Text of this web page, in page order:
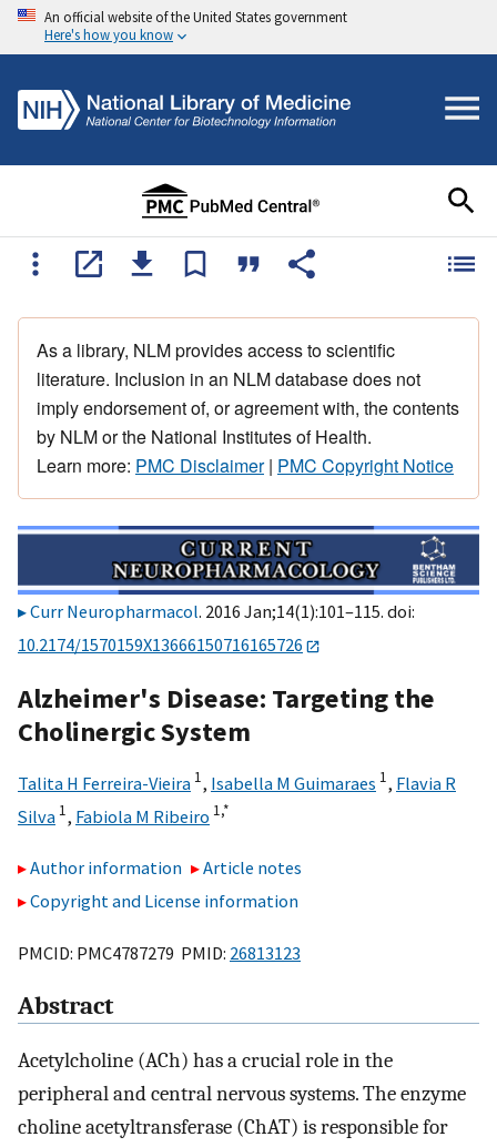
An official website of the United States government
Here's how you know
As a library, NLM provides access to scientific
literature. Inclusion in an NLM database does not
imply endorsement of, or agreement with, the contents
by NLM or the National Institutes of Health.
Learn more: PMC Disclaimer| PMC Copyright Notice
Curr Neuropharmacol. 2016 Jan;14(1):101–115. doi:
10.2174/1570159X13666150716165726
Alzheimer's Disease: Targeting the
Cholinergic System
Talita H Ferreira-Vieira 1, Isabella M Guimaraes 1, Flavia R
Silva 1, Fabiola M Ribeiro 1,*
Author information
Article notes
Copyright and License information
PMCID: PMC4787279 PMID: 26813123
Abstract
Acetylcholine (ACh) has a crucial role in the
peripheral and central nervous systems. The enzyme
choline acetyltransferase (ChAT) is responsible for